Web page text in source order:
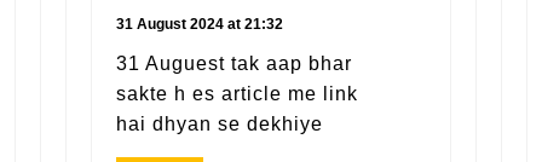
31 August 2024 at 21:32
31 Auguest tak aap bhar
sakte h es article me link
hai dhyan se dekhiye